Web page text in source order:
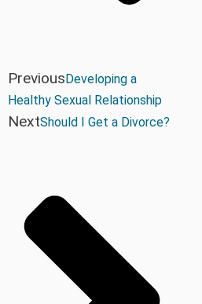
Previous Developing a
Healthy Sexual Relationship
NextShould I Get a Divorce?